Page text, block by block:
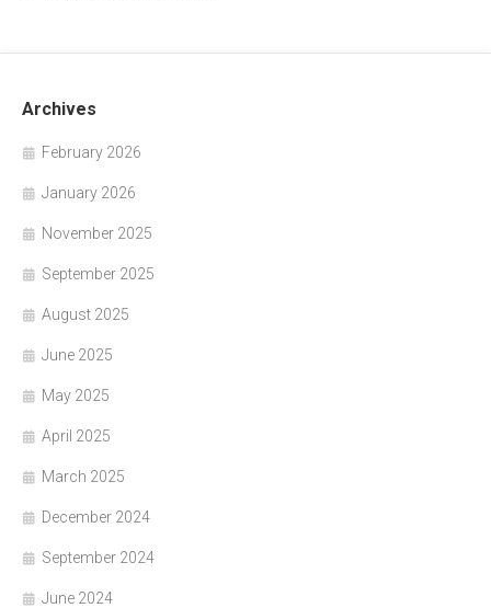
Archives
February 2026
January 2026
November 2025
September 2025
August 2025
June 2025
May 2025
April 2025
March 2025
December 2024
September 2024
June 2024